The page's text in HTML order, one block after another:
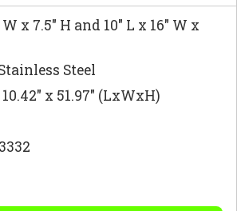
x 7.5″ H and 10″ L x 16″ W x
Steel
x 51.97″ (LxWxH)